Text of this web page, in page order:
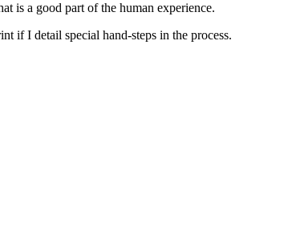
is a good part of the human experience.
if I detail special hand-steps in the process.